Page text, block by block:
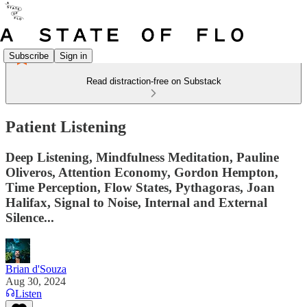
Subscribe Sign in
Read distraction-free on Substack
Patient Listening
Deep Listening, Mindfulness Meditation, Pauline
Oliveros, Attention Economy, Gordon Hempton,
Time Perception, Flow States, Pythagoras, Joan
Halifax, Signal to Noise, Internal and External
Silence...
Brian d'Souza
Aug 30, 2024
Listen